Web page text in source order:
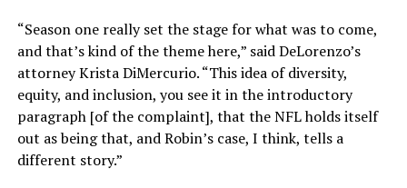
“Season one really set the stage for what was to come,
and that’s kind of the theme here,” said DeLorenzo’s
attorney Krista DiMercurio. “This idea of diversity,
equity, and inclusion, you see it in the introductory
paragraph [of the complaint], that the NFL holds itself
out as being that, and Robin’s case, I think, tells a
different story.”